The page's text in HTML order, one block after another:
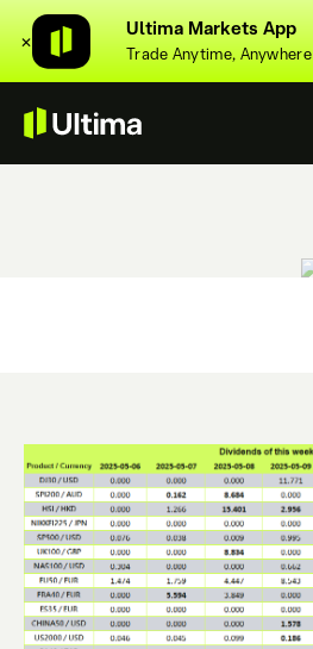
✕
Ultima Markets App
Trade Anytime, Anywhere